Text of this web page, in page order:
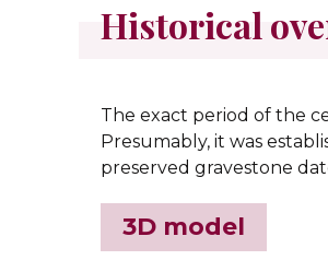
Historical
The exact period of the
Presumably, it was
preserved gravestone
3D model